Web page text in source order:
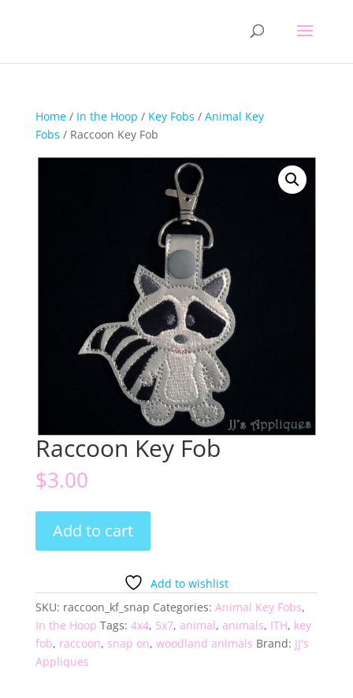
Home/ In the Hoop / Key Fobs / Animal Key
Fobs / Raccoon Key Fob
Raccoon Key Fob
$3.00
KeyAdd to cart
Add to wishlist
SKU: raccoon_kf_snap Categories: Animal Key Fobs,
In the Hoop Tags: 4x4, 5x7, animal, animals, ITH, key
fob, raccoon, snap on, woodland animals Brand: JJ's
Appliques